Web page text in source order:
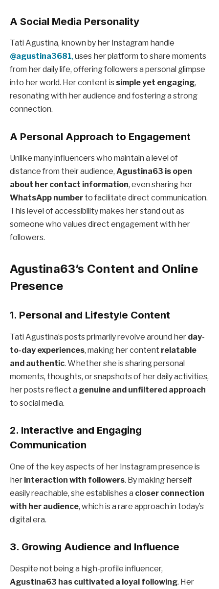
A Social Media Personality
Tati Agustina, known by her Instagram handle
@agustina3681, uses her platform to share moments
from her daily life, offering followers a personal glimpse
into her world. Her content is simple yet engaging,
resonating with her audience and fostering a strong
connection.
A Personal Approach to Engagement
Unlike many influencers who maintain a level of
distance from their audience, Agustina63 is open
about her contact information, even sharing her
WhatsApp number to facilitate direct communication.
This level of accessibility makes her stand out as
someone who values direct engagement with her
followers.
Agustina63’s Content and Online
Presence
1. Personal and Lifestyle Content
Tati Agustina’s posts primarily revolve around her day-
to-day experiences, making her content relatable
and authentic. Whether she is sharing personal
moments, thoughts, or snapshots of her daily activities,
her posts reflect a genuine and unfiltered approach
to social media.
2. Interactive and Engaging
Communication
One of the key aspects of her Instagram presence is
her interaction with followers. By making herself
easily reachable, she establishes a closer connection
with her audience, which is a rare approach in today’s
digital era.
3. Growing Audience and Influence
Despite not being a high-profile influencer,
Agustina63 has cultivated a loyal following. Her